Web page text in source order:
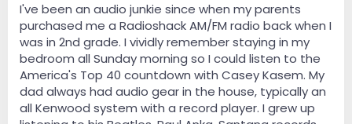
I've been an audio junkie since when my parents
purchased me a Radioshack AM/FM radio back when I
was in 2nd grade. I vividly remember staying in my
bedroom all Sunday morning so I could listen to the
America's Top 40 countdown with Casey Kasem. My
dad always had audio gear in the house, typically an
all Kenwood system with a record player. I grew up